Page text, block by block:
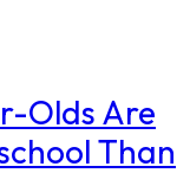
Olds Are
Than